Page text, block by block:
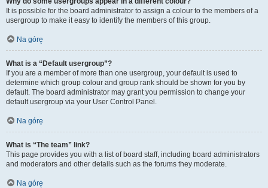
It is possible for the board administrator to assign a colour to the members of a
usergroup to make it easy to identify the members of this group.
Na górę
What is a “Default usergroup”?
If you are a member of more than one usergroup, your default is used to
determine which group colour and group rank should be shown for you by
default. The board administrator may grant you permission to change your
default usergroup via your User Control Panel.
Na górę
What is “The team” link?
This page provides you with a list of board staff, including board administrators
and moderators and other details such as the forums they moderate.
Na górę